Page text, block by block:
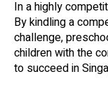
In a highly
By kindling a
challenge,
children with the
to succeed in